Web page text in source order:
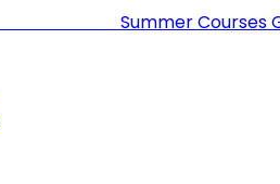
Summer Courses